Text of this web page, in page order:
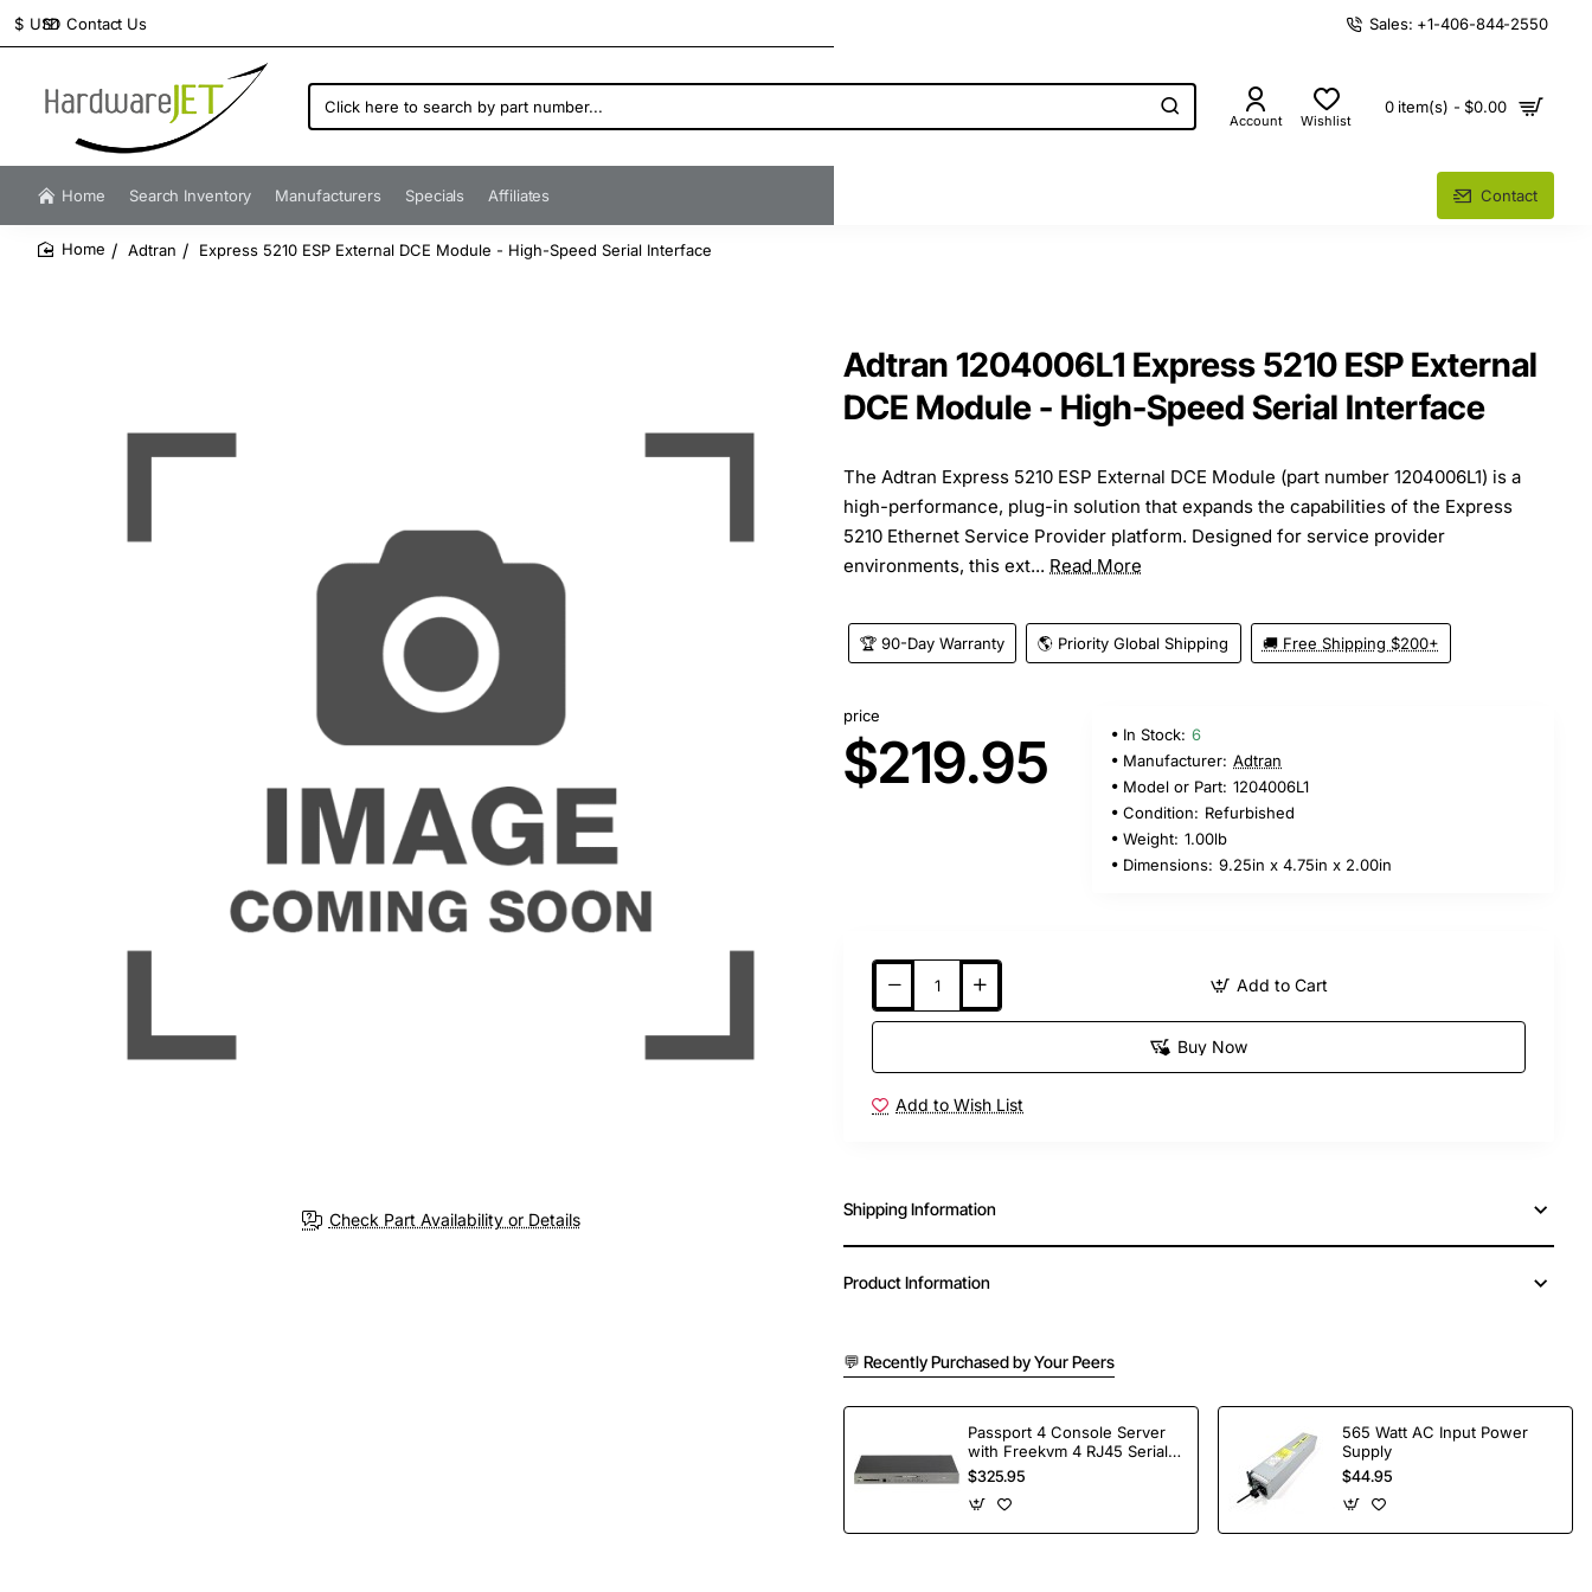
Contact Us
$ USD Sales: +1-406-844-2550
Click
here
search
by
number...
Account Wishlist
0 item(s) - $0.00
Home Search Inventory Manufacturers Specials Affiliates Contact
Adtran Express 5210 ESP External DCE Module - High-Speed Serial Interface
Check Part Availability or Details
Adtran 1204006L1 Express 5210 ESP External
DCE Module - High-Speed Serial Interface
The Adtran Express 5210 ESP External DCE Module (part number 1204006L1) is a
high-performance, plug-in solution that expands the capabilities of the Express
5210 Ethernet Service Provider platform. Designed for service provider
environments, this ext... Read More
🏆 90-Day Warranty 🌎 Priority Global Shipping 🚚 Free Shipping $200+
price
$219.95 In Stock: 6
Manufacturer: Adtran
Model or Part: 1204006L1
Condition: Refurbished
Weight: 1.00lb
Dimensions: 9.25in x 4.75in x 2.00in
Add to Cart
Buy Now
Add to Wish List
Shipping Information
Product Information
💬 Recently Purchased by Your Peers
Passport 4 Console Server
with Freekvm 4 RJ45 Serial
Ports
$325.95
565 Watt AC Input Power
Supply
$44.95